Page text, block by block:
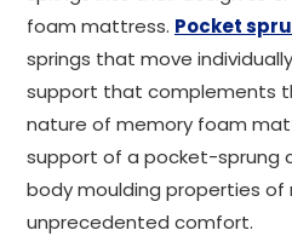
foam mattress. Pocket
springs that move
support that complements
nature of memory foam
support of a pocket-sprung
body moulding properties
unprecedented comfort.